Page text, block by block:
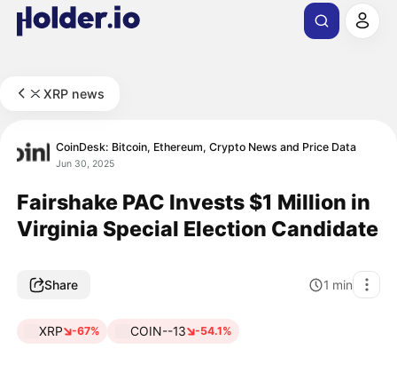
XRP news
CoinDesk: Bitcoin, Ethereum, Crypto News and Price Data
Jun 30, 2025
Fairshake PAC Invests $1 Million in
Virginia Special Election Candidate
Share 1 min
XRP -67% COIN--13 -54.1%